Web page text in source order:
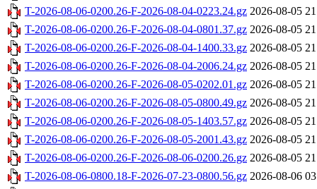
T-2026-08-06-0200.26-F-2026-08-04-0223.24.gz 2026-08-05
T-2026-08-06-0200.26-F-2026-08-04-0801.37.gz 2026-08-05
T-2026-08-06-0200.26-F-2026-08-04-1400.33.gz 2026-08-05
T-2026-08-06-0200.26-F-2026-08-04-2006.24.gz 2026-08-05
T-2026-08-06-0200.26-F-2026-08-05-0202.01.gz 2026-08-05
T-2026-08-06-0200.26-F-2026-08-05-0800.49.gz 2026-08-05
T-2026-08-06-0200.26-F-2026-08-05-1403.57.gz 2026-08-05
T-2026-08-06-0200.26-F-2026-08-05-2001.43.gz 2026-08-05
T-2026-08-06-0200.26-F-2026-08-06-0200.26.gz 2026-08-05
T-2026-08-06-0800.18-F-2026-07-23-0800.56.gz 2026-08-06